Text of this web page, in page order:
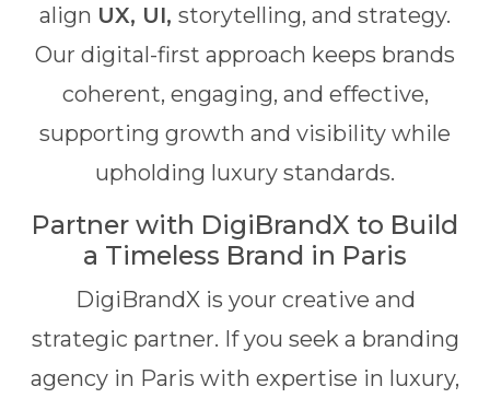
align UX, UI, storytelling, and strategy.
Our digital-first approach keeps brands
coherent, engaging, and effective,
supporting growth and visibility while
upholding luxury standards.
Partner with DigiBrandX to Build
a Timeless Brand in Paris
DigiBrandX is your creative and
strategic partner. If you seek a branding
agency in Paris with expertise in luxury,